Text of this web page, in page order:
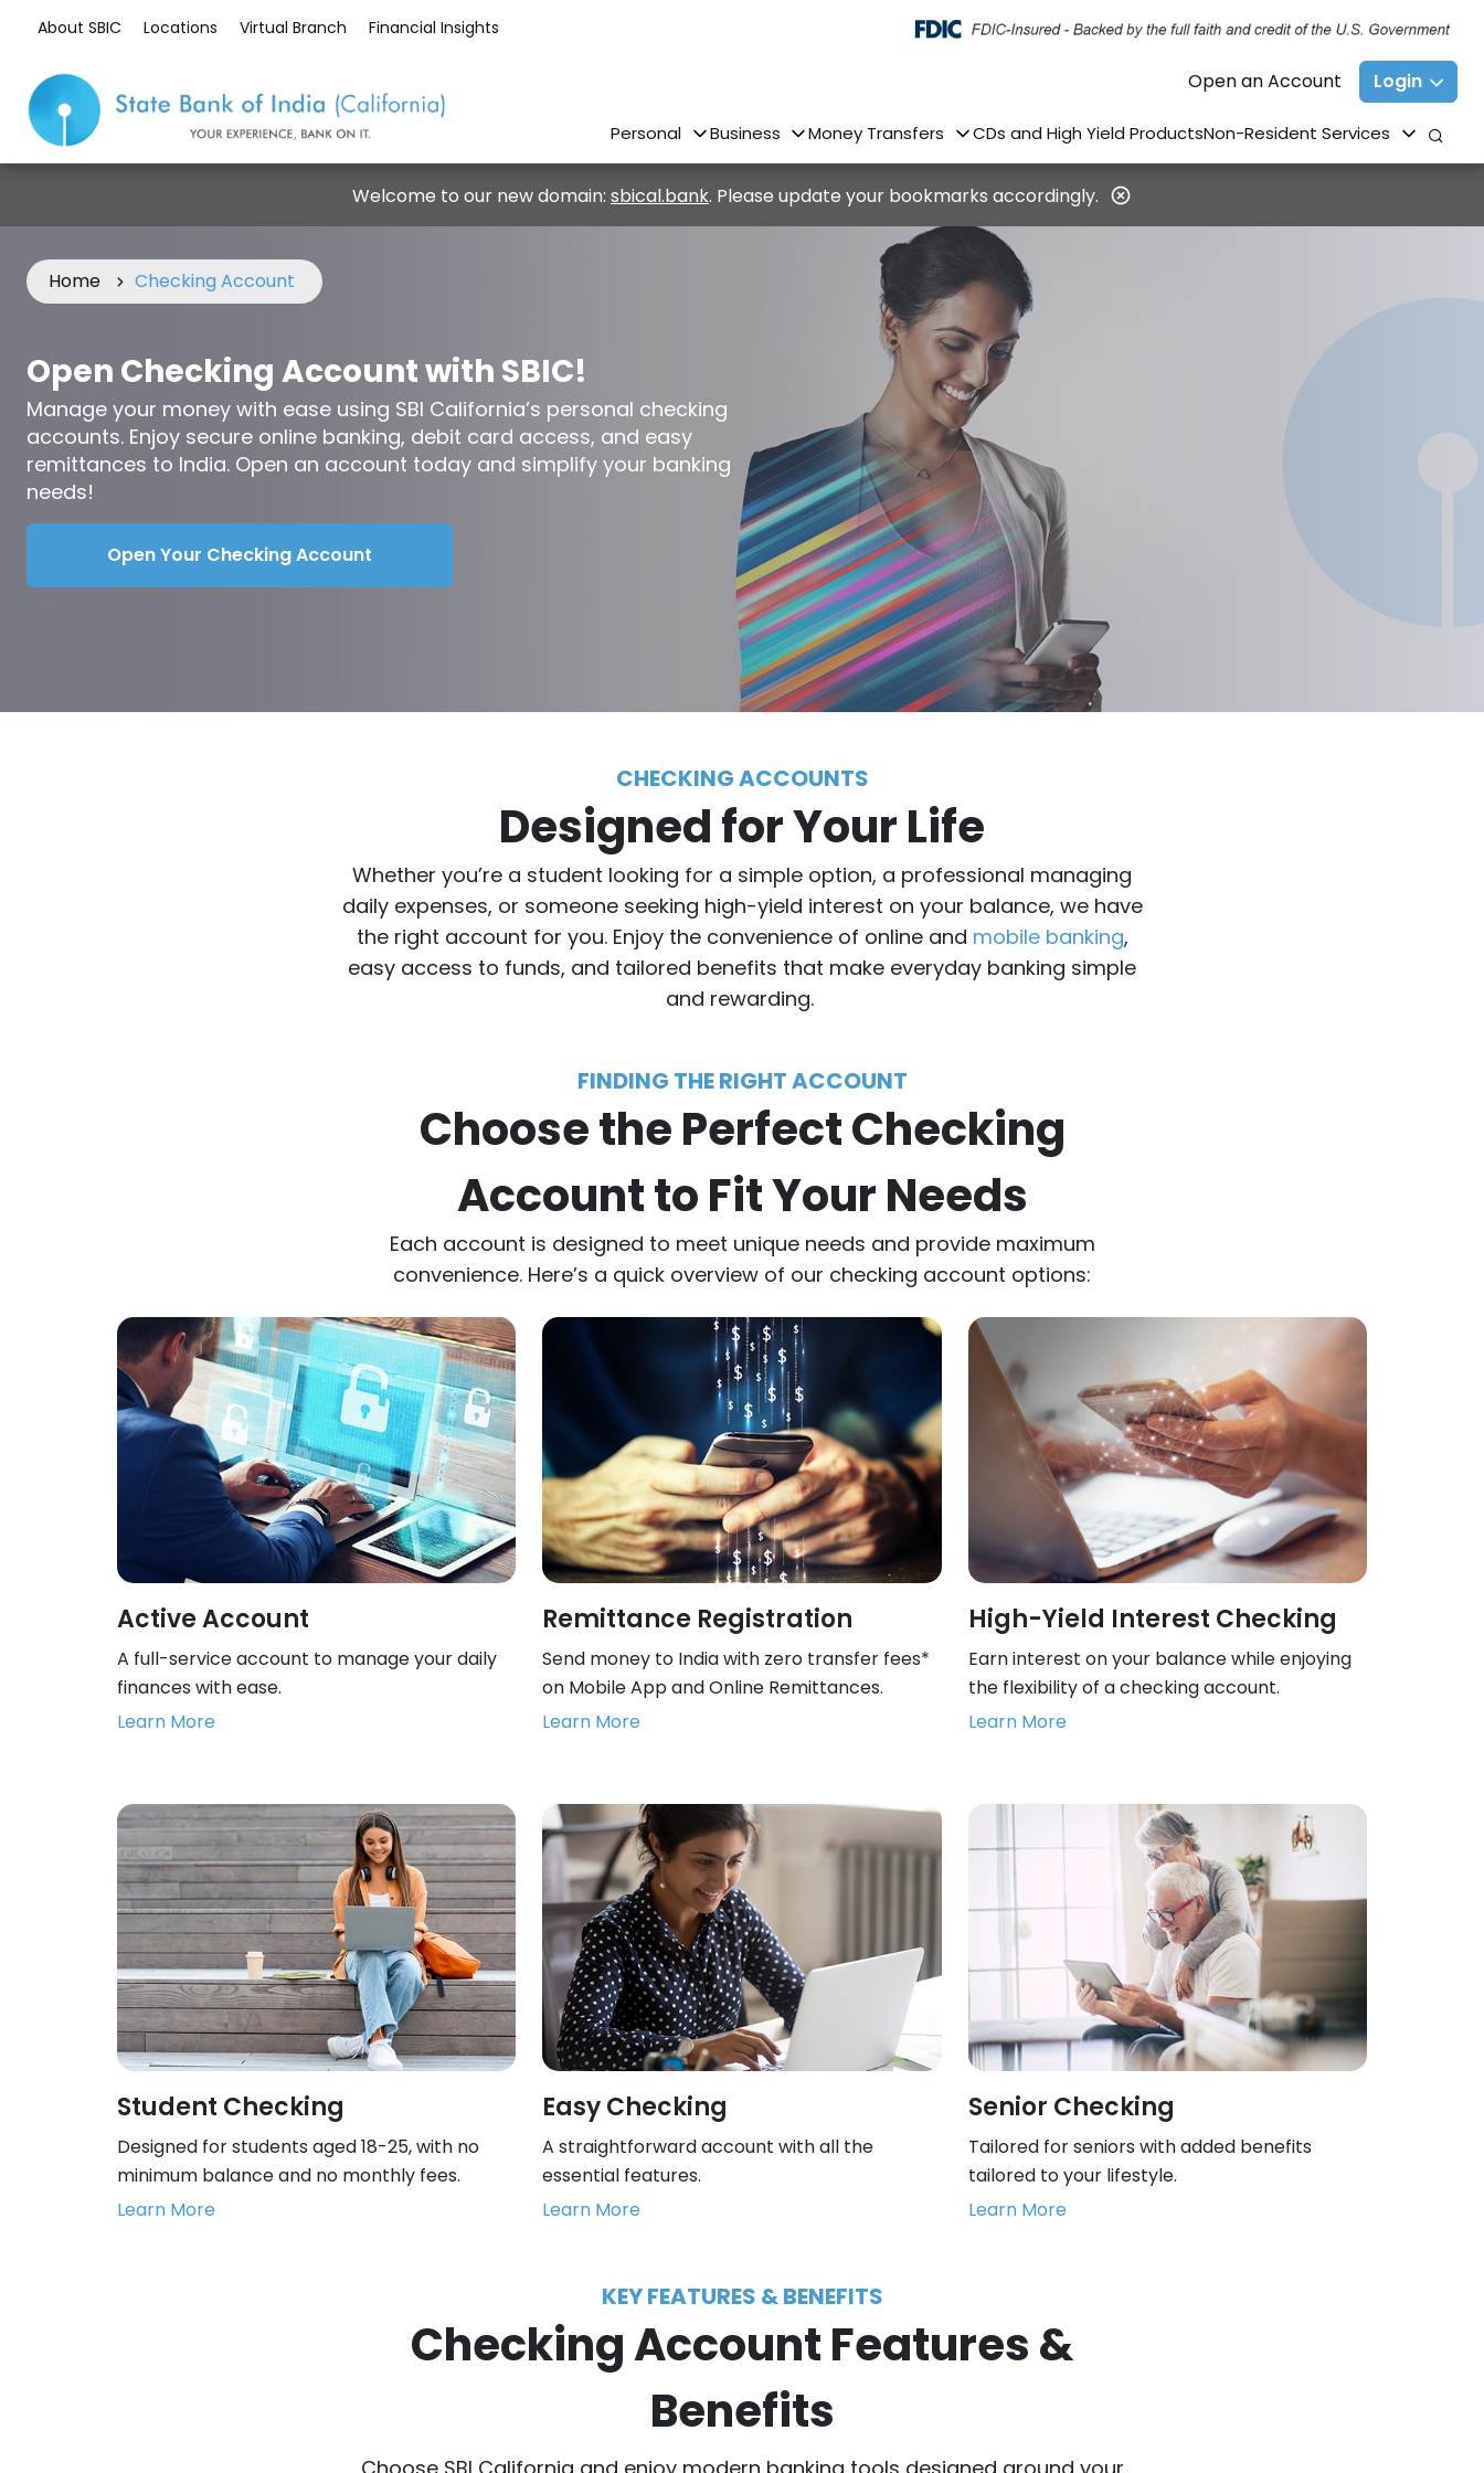
About SBIC Locations Virtual Branch Financial Insights
Open an Account Login
Personal Business Money Transfers CDs and High Yield ProductsNon-Resident Services
Welcome to our new domain: sbical.bank. Please update your bookmarks accordingly.
Home Checking Account
Open Checking Account with SBIC!
Manage your money with ease using SBI California’s personal checking
accounts. Enjoy secure online banking, debit card access, and easy
remittances to India. Open an account today and simplify your banking
needs!
Open Your Checking Account
CHECKING ACCOUNTS
Designed for Your Life
Whether you’re a student looking for a simple option, a professional managing
daily expenses, or someone seeking high-yield interest on your balance, we have
the right account for you. Enjoy the convenience of online and mobile banking,
easy access to funds, and tailored benefits that make everyday banking simple
and rewarding.
FINDING THE RIGHT ACCOUNT
Choose the Perfect Checking
Account to Fit Your Needs
Each account is designed to meet unique needs and provide maximum
convenience. Here’s a quick overview of our checking account options:
Active Account
A full-service account to manage your daily
finances with ease.
Learn More
Remittance Registration
Send money to India with zero transfer fees*
on Mobile App and Online Remittances.
Learn More
High-Yield Interest Checking
Earn interest on your balance while enjoying
the flexibility of a checking account.
Learn More
Student Checking
Designed for students aged 18-25, with no
minimum balance and no monthly fees.
Learn More
Easy Checking
A straightforward account with all the
essential features.
Learn More
Senior Checking
Tailored for seniors with added benefits
tailored to your lifestyle.
Learn More
KEY FEATURES & BENEFITS
Checking Account Features &
Benefits